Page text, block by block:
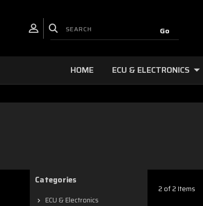
HOME ECU & ELECTRONICS
Categories
ECU & Electronics
2 of 2 Items